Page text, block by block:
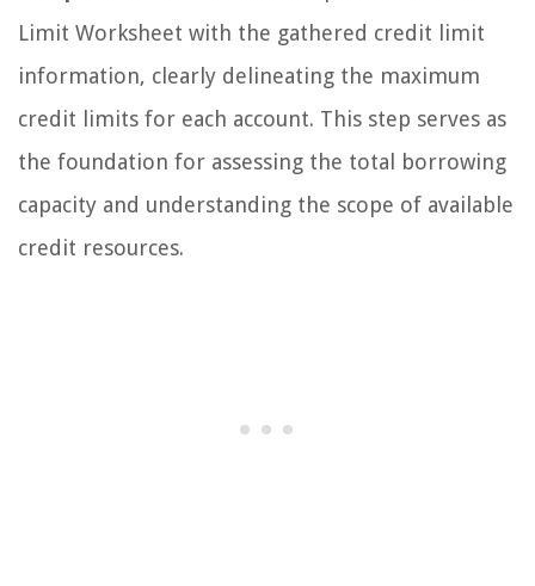
Limit Worksheet with the gathered credit limit
information, clearly delineating the maximum
credit limits for each account. This step serves as
the foundation for assessing the total borrowing
capacity and understanding the scope of available
credit resources.